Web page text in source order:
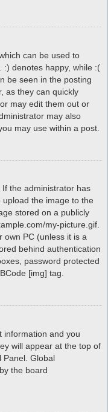
can be used to
:) denotes happy, while :(
be seen in the posting
as they can quickly
may edit them out or
may also
may use within a post.
the administrator has
the image to the
stored on a publicly
my-picture.gif.
own PC (unless it is a
behind authentication
password protected
[img] tag.
information and you
will appear at the top of
Panel. Global
the board